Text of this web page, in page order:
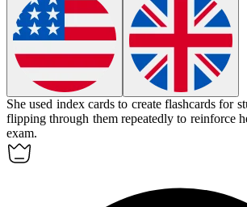
She used index cards to create flashcards for
flipping through them repeatedly to reinforce
exam.